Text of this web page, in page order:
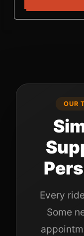
OUR
Every
Some